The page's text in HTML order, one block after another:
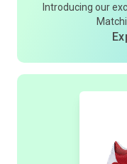
Introducing our